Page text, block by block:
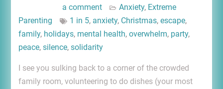
a comment Anxiety, Extreme
Parenting
1 in 5, anxiety, Christmas, escape,
family, holidays, mental health, overwhelm, party,
peace, silence, solidarity
I see you sulking back to a corner of the crowded
family room, volunteering to do dishes (your most